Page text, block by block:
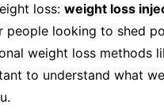
loss: weight loss
looking to shed
weight loss methods
to understand what